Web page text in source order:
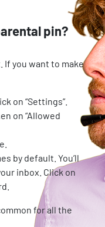
pin?
If you want to make
on “Settings”.
on “Allowed
by default. You’ll
inbox. Click on
for all the